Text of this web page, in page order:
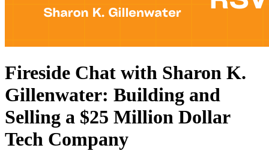
Fireside Chat with Sharon K.
Gillenwater: Building and
Selling a $25 Million Dollar
Tech Company